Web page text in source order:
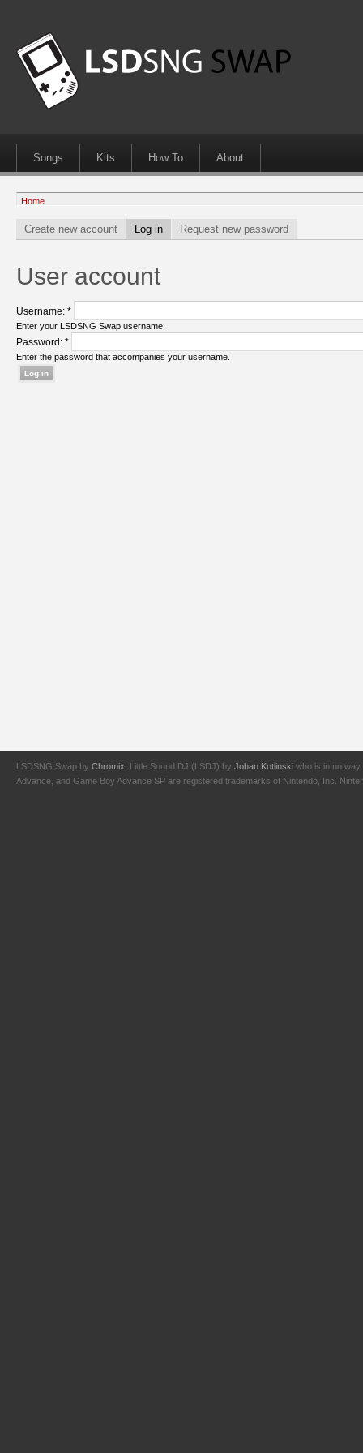
Songs Kits How To About
Home
Create new account Log in Request new password
User account
Username: *
Enter your LSDSNG Swap username.
Password: *
Enter the password that accompanies your username.
LSDSNG Swap by Chromix . Little Sound DJ (LSDJ) by Johan Kotlinski who is in no way
Advance, and Game Boy Advance SP are registered trademarks of Nintendo, Inc.